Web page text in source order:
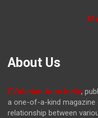
About Us
EVolution Auto India,
a one-of-a-kind
relationship between